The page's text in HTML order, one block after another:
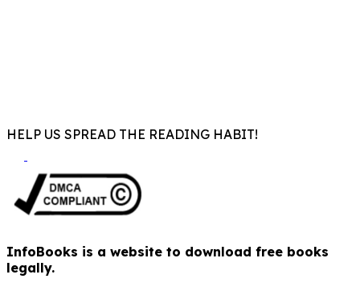
HELP US SPREAD THE READING HABIT!
InfoBooks is a website to download free books
legally.